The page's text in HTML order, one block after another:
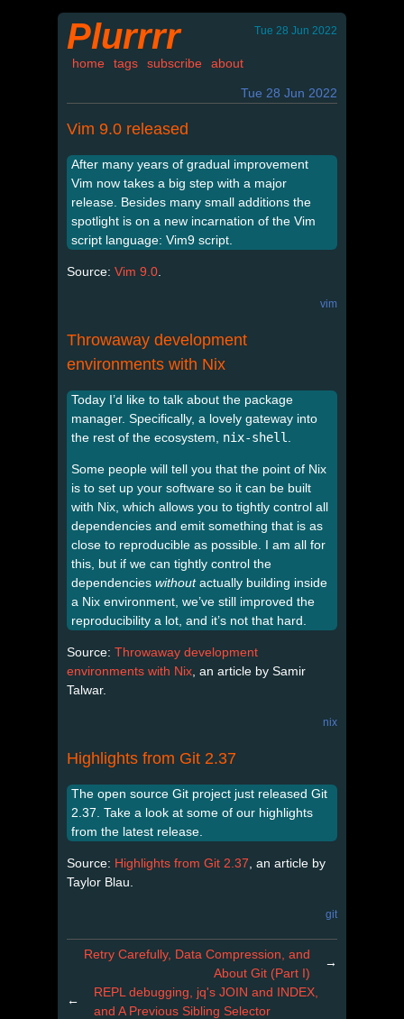
Plurrrr Tue 28 Jun 2022
home tags subscribe about
Tue 28 Jun 2022
Vim 9.0 released
After many years of gradual improvement
Vim now takes a big step with a major
release. Besides many small additions the
spotlight is on a new incarnation of the Vim
script language: Vim9 script.
Source: Vim 9.0
vim
Throwaway development
environments with Nix
Today I’d like to talk about the package
manager. Specifically, a lovely gateway into
the rest of the ecosystem, nix-shell
Some people will tell you that the point of Nix
is to set up your software so it can be built
with Nix, which allows you to tightly control all
dependencies and emit something that is as
close to reproducible as possible. I am all for
this, but if we can tightly control the
dependencies withoutactually building inside
a Nix environment, we’ve still improved the
reproducibility a lot, and it’s not that hard.
Source: Throwaway development
environments with Nix , an article by Samir
Talwar.
nix
Highlights from Git 2.37
The open source Git project just released Git
2.37. Take a look at some of our highlights
from the latest release.
Source: Highlights from Git 2.37 , an article by
Taylor Blau.
git
Retry Carefully, Data Compression, and
About Git (Part I)
→
←
REPL debugging, jq's JOIN and INDEX,
and A Previous Sibling Selector